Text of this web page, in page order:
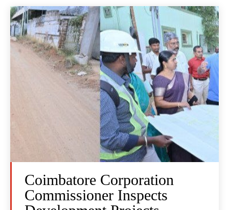
Coimbatore Corporation
Commissioner Inspects